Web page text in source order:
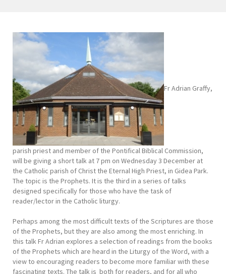
Fr Adrian Graffy,
parish priest and member of the Pontifical Biblical Commission,
will be giving a short talk at 7 pm on Wednesday 3 December at
the Catholic parish of Christ the Eternal High Priest, in Gidea Park.
The topic is the Prophets. It is the third in a series of talks
designed specifically for those who have the task of
reader/lector in the Catholic liturgy.
Perhaps among the most difficult texts of the Scriptures are those
of the Prophets, but they are also among the most enriching. In
this talk Fr Adrian explores a selection of readings from the books
of the Prophets which are heard in the Liturgy of the Word, with a
view to encouraging readers to become more familiar with these
fascinating texts. The talk is both for readers, and for all who